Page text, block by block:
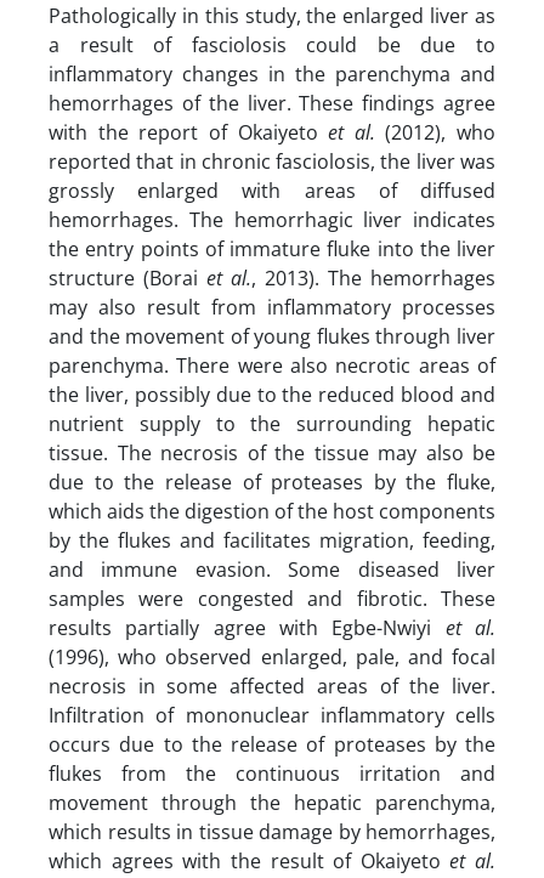
Pathologically in this study, the enlarged liver as
a result of fasciolosis could be due to
inflammatory changes in the parenchyma and
hemorrhages of the liver. These findings agree
with the report of Okaiyeto et al. (2012), who
reported that in chronic fasciolosis, the liver was
grossly enlarged with areas of diffused
hemorrhages. The hemorrhagic liver indicates
the entry points of immature fluke into the liver
structure (Borai et al., 2013). The hemorrhages
may also result from inflammatory processes
and the movement of young flukes through liver
parenchyma. There were also necrotic areas of
the liver, possibly due to the reduced blood and
nutrient supply to the surrounding hepatic
tissue. The necrosis of the tissue may also be
due to the release of proteases by the fluke,
which aids the digestion of the host components
by the flukes and facilitates migration, feeding,
and immune evasion. Some diseased liver
samples were congested and fibrotic. These
results partially agree with Egbe-Nwiyi et al.
(1996), who observed enlarged, pale, and focal
necrosis in some affected areas of the liver.
Infiltration of mononuclear inflammatory cells
occurs due to the release of proteases by the
flukes from the continuous irritation and
movement through the hepatic parenchyma,
which results in tissue damage by hemorrhages,
which agrees with the result of Okaiyeto et al.